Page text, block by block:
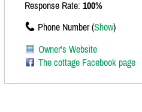
Response Rate: 100%
Phone Number (Show)
Owner's Website
The cottage Facebook page